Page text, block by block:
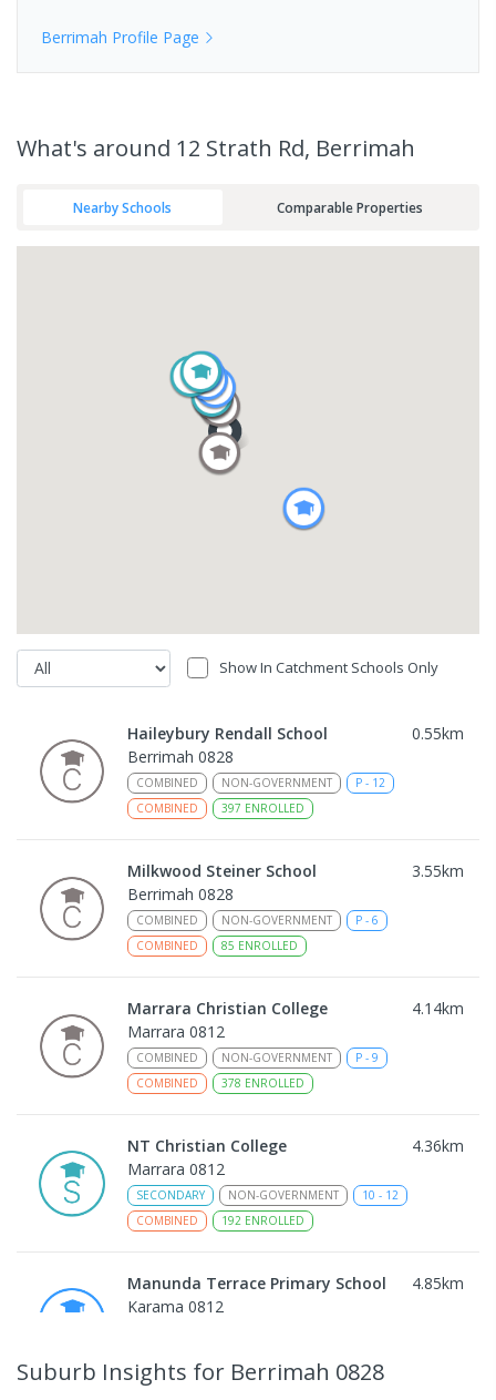
Berrimah Profile Page
What's around 12 Strath Rd, Berrimah
Nearby Schools Comparable Properties
Show In Catchment Schools Only
Haileybury Rendall School 0.55km
Berrimah 0828
COMBINED NON-GOVERNMENT P - 12
COMBINED
397 ENROLLED
Milkwood Steiner School 3.55km
Berrimah 0828
COMBINED NON-GOVERNMENT P - 6
COMBINED
85 ENROLLED
Marrara Christian College 4.14km
Marrara 0812
COMBINED NON-GOVERNMENT P - 9
COMBINED
378 ENROLLED
NT Christian College 4.36km
Marrara 0812
SECONDARY NON-GOVERNMENT 10 - 12
COMBINED
192 ENROLLED
Manunda Terrace Primary School 4.85km
Karama 0812
Suburb Insights for Berrimah 0828